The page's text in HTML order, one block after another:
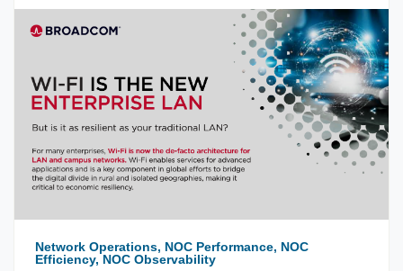
Network Operations, NOC Performance, NOC
Efficiency, NOC Observability